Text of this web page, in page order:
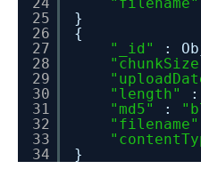
25
26
27
28
29
30
31
32
33
34
}
{
"_id"
:
"length"
:
"md5"
:
"filename"
}